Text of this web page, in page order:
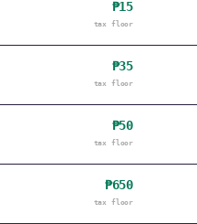
₱15
tax floor
₱35
tax floor
₱50
tax floor
₱650
tax floor